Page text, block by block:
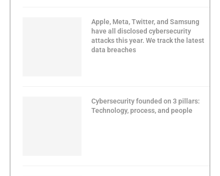
Apple, Meta, Twitter, and Samsung
have all disclosed cybersecurity
attacks this year. We track the latest
data breaches
Cybersecurity founded on 3 pillars:
Technology, process, and people